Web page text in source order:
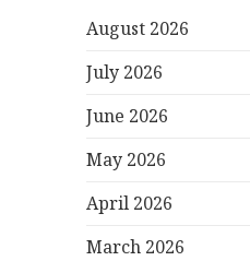
August 2026
July 2026
June 2026
May 2026
April 2026
March 2026